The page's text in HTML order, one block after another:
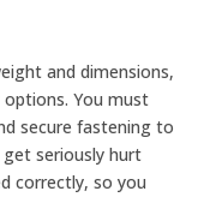
and dimensions,
You must
secure fastening to
get seriously hurt
correctly, so you